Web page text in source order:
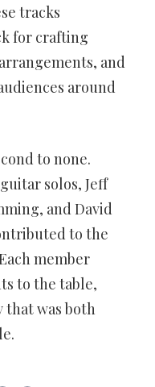
tracks
for crafting
and
around
to none.
solos, Jeff
and David
to the
member
to the table,
that was both